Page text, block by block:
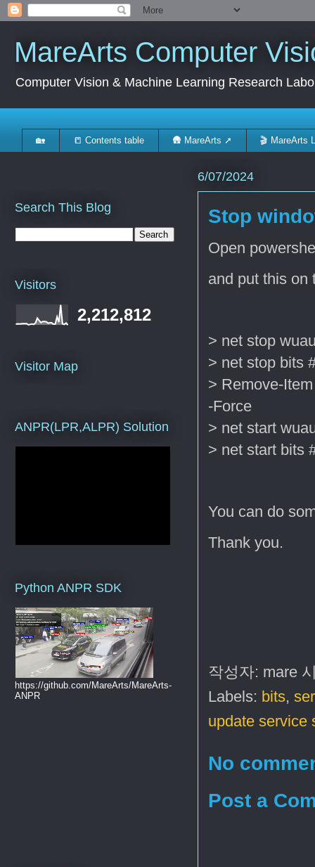
MareArts Computer
Computer Vision & Machine Learning Research
🏡 📒 Contents table 🛖 MareArts ➚ 🎬 MareArts
6/07/2024
Stop
Open
and put this on
> net stop
> net stop bits
> Remove-
-Force
> net start
> net start bits
You can do
Thank you.
작성자: mare
Labels: bits,
update service
No
Post a
Search This Blog
Visitors
2,212,812
Visitor Map
ANPR(LPR,ALPR) Solution
Python ANPR SDK
https://github.com/MareArts/MareArts-
ANPR